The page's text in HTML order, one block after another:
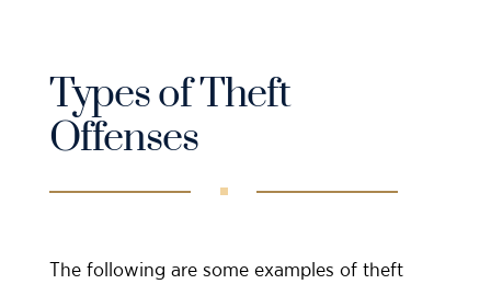
Types of Theft
Offenses
The following are some examples of theft